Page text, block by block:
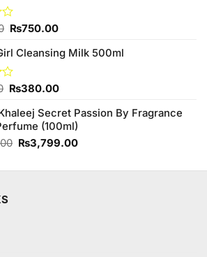
Original
was:
₨840.00.
₨750.00Current
is:
Cleansing Milk 500ml
Original
was:
₨390.00.
₨380.00Current
is:
₨380.00.
Secret Passion By Fragrance
(100ml)
Original
was:
₨3,799.00Current
is: